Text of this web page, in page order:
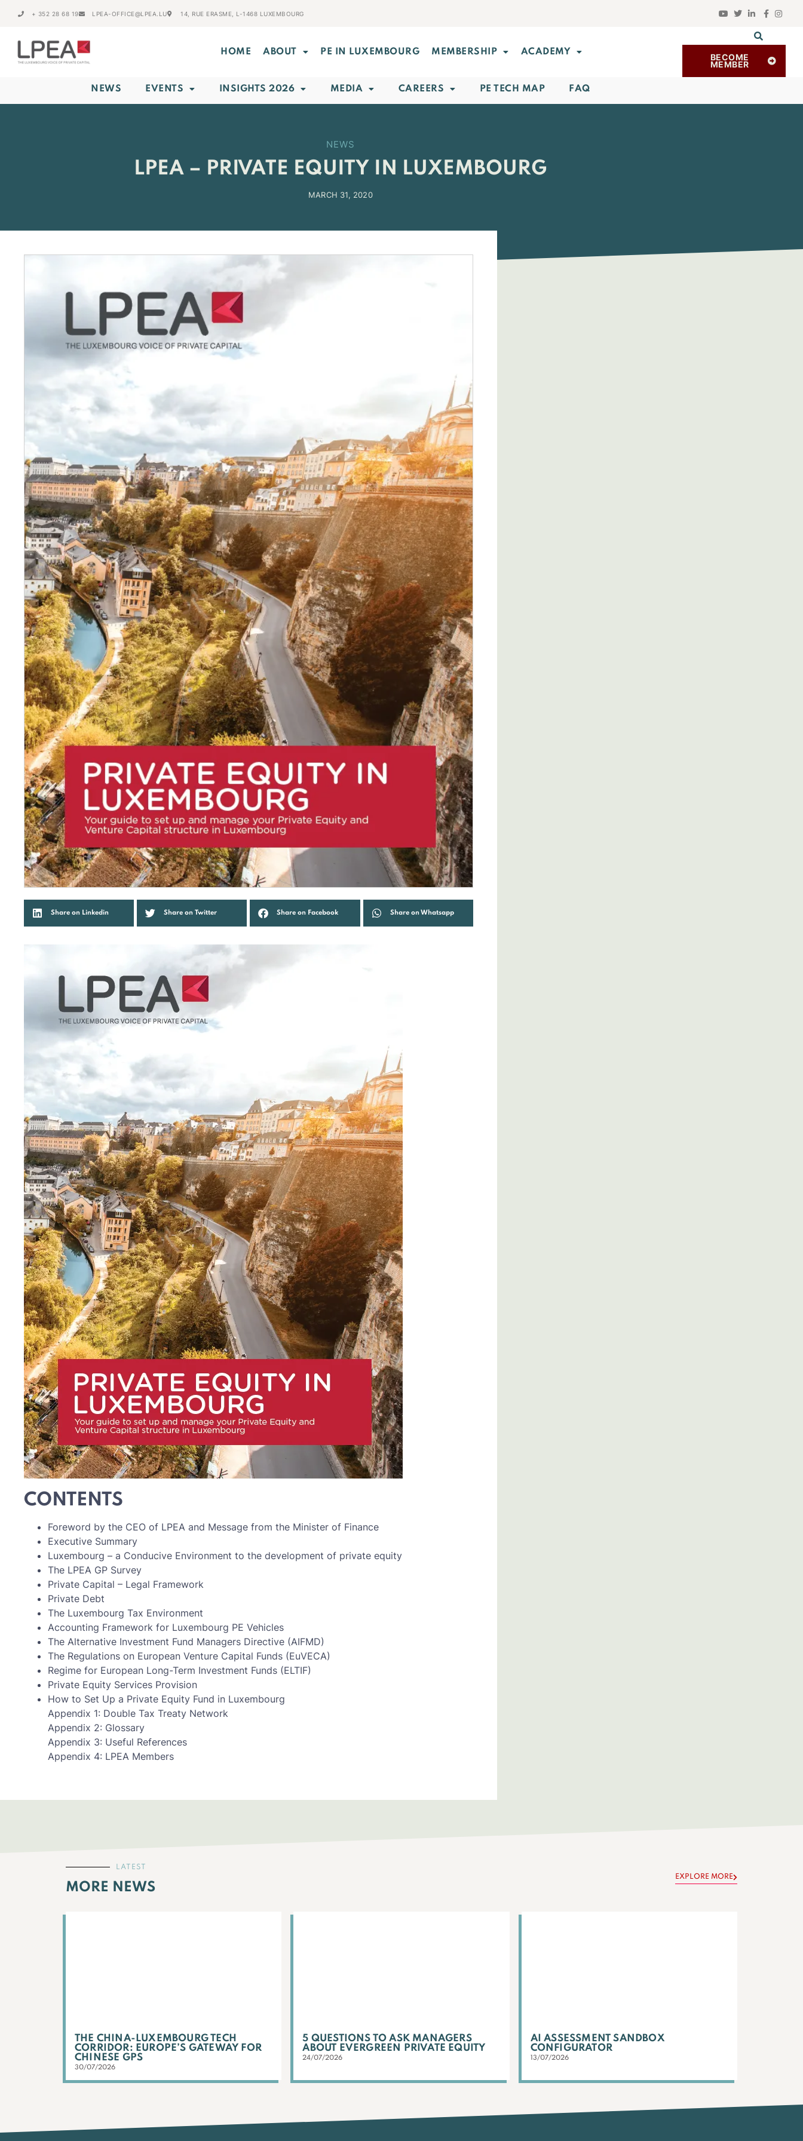
+ 352 28 68 19 LPEA-OFFICE@LPEA.LU 14, RUE ERASME, L-1468 LUXEMBOURG
HOME ABOUT PE IN LUXEMBOURG MEMBERSHIP ACADEMY BECOME
MEMBER
NEWS EVENTS INSIGHTS 2026 MEDIA CAREERS PE TECH MAP FAQ
NEWS
LPEA – PRIVATE EQUITY IN LUXEMBOURG
MARCH 31, 2020
Share on Linkedin Share on Twitter Share on Facebook Share on Whatsapp
CONTENTS
Foreword by the CEO of LPEA and Message from the Minister of Finance
Executive Summary
Luxembourg – a Conducive Environment to the development of private equity
The LPEA GP Survey
Private Capital – Legal Framework
Private Debt
The Luxembourg Tax Environment
Accounting Framework for Luxembourg PE Vehicles
The Alternative Investment Fund Managers Directive (AIFMD)
The Regulations on European Venture Capital Funds (EuVECA)
Regime for European Long-Term Investment Funds (ELTIF)
Private Equity Services Provision
How to Set Up a Private Equity Fund in Luxembourg
Appendix 1: Double Tax Treaty Network
Appendix 2: Glossary
Appendix 3: Useful References
Appendix 4: LPEA Members
LATEST
MORE NEWS
EXPLORE MORE
THE CHINA-LUXEMBOURG TECH
CORRIDOR: EUROPE’S GATEWAY FOR
CHINESE GPS
30/07/2026
5 QUESTIONS TO ASK MANAGERS
ABOUT EVERGREEN PRIVATE EQUITY
24/07/2026
AI ASSESSMENT SANDBOX
CONFIGURATOR
13/07/2026